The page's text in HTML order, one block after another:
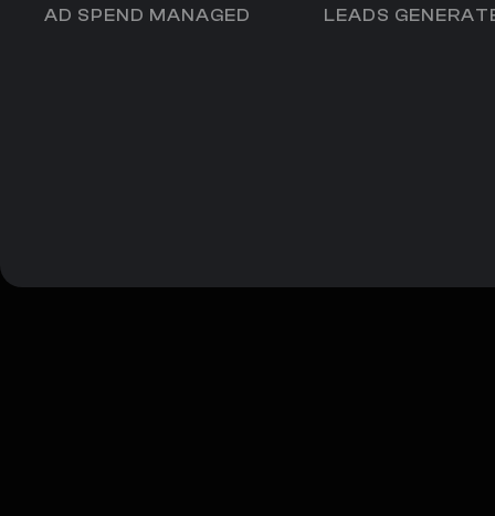
AD SPEND MANAGED LEADS